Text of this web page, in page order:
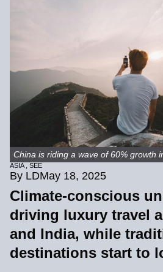
China is riding a wave of 60% growth
ASIA, SEE
By LDMay 18, 2025
Climate-conscious
driving luxury travel
and India, while
destinations start to